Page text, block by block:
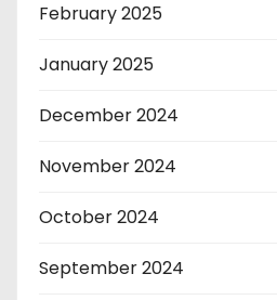
February 2025
January 2025
December 2024
November 2024
October 2024
September 2024